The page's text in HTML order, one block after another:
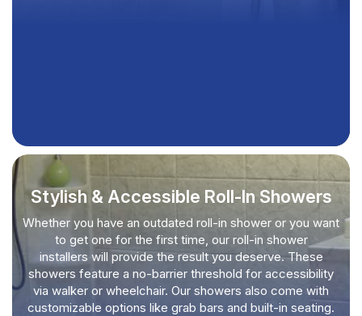
Stylish & Accessible Roll-In Showers
Whether you have an outdated roll-in shower or you want
to get one for the first time, our roll-in shower
installers will provide the result you deserve. These
showers feature a no-barrier threshold for accessibility
via walker or wheelchair. Our showers also come with
customizable options like grab bars and built-in seating.